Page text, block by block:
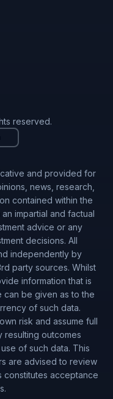
reserved.
and provided for
news, research,
contained within the
impartial and factual
advice or any
decisions. All
independently by
party sources. Whilst
information that is
can be given as to the
of such data.
risk and assume full
resulting outcomes
of such data. This
are advised to review
constitutes acceptance